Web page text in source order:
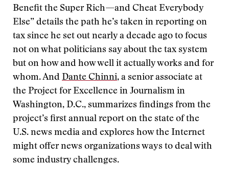
Benefit the Super Rich—and Cheat Everybody
Else” details the path he’s taken in reporting on
tax since he set out nearly a decade ago to focus
not on what politicians say about the tax system
but on how and how well it actually works and for
whom. And Dante Chinni, a senior associate at
the Project for Excellence in Journalism in
Washington, D.C., summarizes findings from the
project’s first annual report on the state of the
U.S. news media and explores how the Internet
might offer news organizations ways to deal with
some industry challenges.